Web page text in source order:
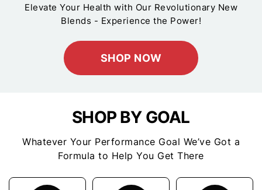
Elevate Your Health with Our Revolutionary New
Blends - Experience the Power!
SHOP NOW
SHOP BY GOAL
Whatever Your Performance Goal We’ve Got a
Formula to Help You Get There